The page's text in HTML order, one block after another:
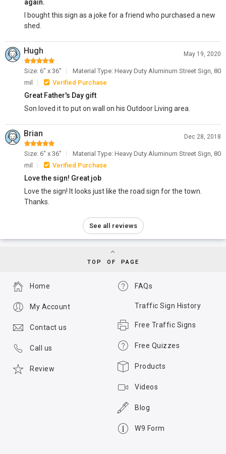
again.
I bought this sign as a joke for a friend who purchased a new
shed.
Hugh May 19, 2020
Size: 6" x 36"
Material Type: Heavy Duty Aluminum Street Sign, 80
mil
Verified Purchase
Great Father's Day gift
Son loved it to put on wall on his Outdoor Living area.
Brian Dec 28, 2018
Size: 6" x 36"
Material Type: Heavy Duty Aluminum Street Sign, 80
mil
Verified Purchase
Love the sign! Great job
Love the sign! It looks just like the road sign for the town.
Thanks.
See all reviews
TOP OF PAGE
FAQs
Traffic Sign History
Free Traffic Signs
Free Quizzes
Products
Videos
Blog
W9 Form
Home
My Account
Contact us
Call us
Review